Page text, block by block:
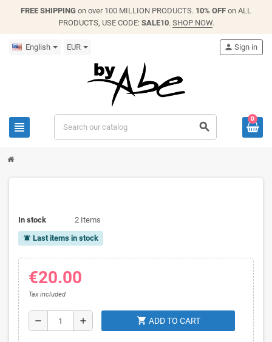
FREE SHIPPING on over 100 MILLION PRODUCTS. 10% OFF on ALL
PRODUCTS, USE CODE: SALE10. SHOP NOW.
English EUR
view_headline search
person Sign in
0
In stock 2 Items
notifications_active Last items in stock
€20.00
Tax included
remove add shopping_cart ADD TO CART